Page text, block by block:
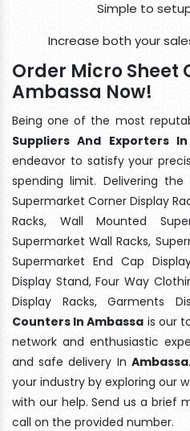
Simple to
Increase both your
Order Micro Sheet
Ambassa Now!
Being one of the most
Suppliers And Exporters
endeavor to satisfy your
spending limit. Delivering the
Supermarket Corner Display
Racks, Wall Mounted
Supermarket Wall Racks,
Supermarket End Cap
Display Stand, Four Way
Display Racks, Garments
Counters In Ambassa is our
network and enthusiastic
and safe delivery In Ambassa
your industry by exploring our
with our help. Send us a brief
call on the provided number.